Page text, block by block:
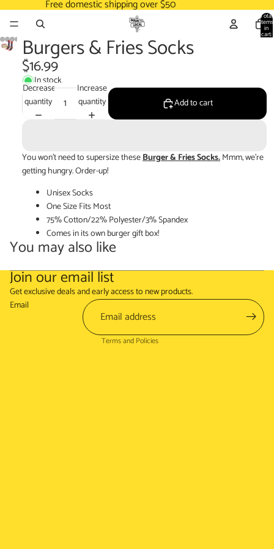
Free domestic shipping over $50
Total
items
in
cart:
0
Burgers & Fries Socks
$16.99
In stock
Decrease
quantity
Increase
quantity
Add to cart
You won't need to supersize theseBurger & Fries Socks.Mmm, we're
getting hungry. Order-up!
Unisex Socks
One Size Fits Most
75% Cotton/22% Polyester/3% Spandex
Comes in its own burger gift box!
You may also like
Join our email list
Get exclusive deals and early access to new products.
Email
Terms and Policies
Refund policy
Terms of service
Shipping policy